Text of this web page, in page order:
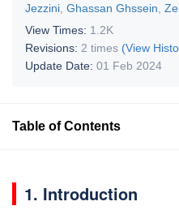
Jezzini Ghassan Ghssein
View Times: 1.2K
Revisions: 2 times (View
Update Date: 01 Feb 2024
Table of Contents
1. Introduction